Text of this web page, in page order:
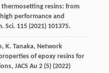
thermosetting resins: from
performance and
Sci. 115(2021) 101375.
, K. Tanaka, Network
of epoxy resins for
JACS Au 2(5) (2022)